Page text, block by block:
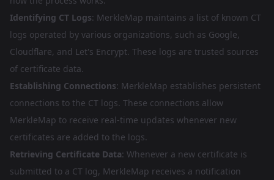
Identifying CT Logs: MerkleMap maintains a list of known CT
logs operated by various organizations, such as Google,
Cloudflare, and Let's Encrypt. These logs are trusted sources
of certificate data.
Establishing Connections: MerkleMap establishes persistent
connections to the CT logs. These connections allow
MerkleMap to receive real-time updates whenever new
certificates are added to the logs.
Retrieving Certificate Data: Whenever a new certificate is
submitted to a CT log, MerkleMap receives a notification